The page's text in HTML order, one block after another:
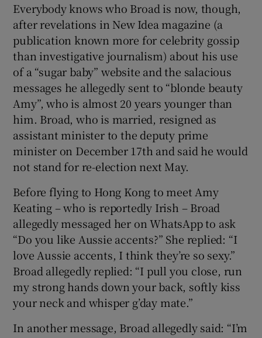
Everybody knows who Broad is now, though,
after revelations in New Idea magazine (a
publication known more for celebrity gossip
than investigative journalism) about his use
of a “sugar baby” website and the salacious
messages he allegedly sent to “blonde beauty
Amy”, who is almost 20 years younger than
him. Broad, who is married, resigned as
assistant minister to the deputy prime
minister on December 17th and said he would
not stand for re-election next May.
Before flying to Hong Kong to meet Amy
Keating – who is reportedly Irish – Broad
allegedly messaged her on WhatsApp to ask
“Do you like Aussie accents?” She replied: “I
love Aussie accents, I think they’re so sexy.”
Broad allegedly replied: “I pull you close, run
my strong hands down your back, softly kiss
your neck and whisper g’day mate.”
In another message, Broad allegedly said: “I’m